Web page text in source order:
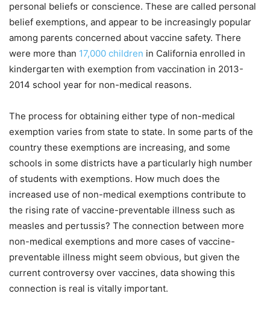
personal beliefs or conscience. These are called personal
belief exemptions, and appear to be increasingly popular
among parents concerned about vaccine safety. There
were more than 17,000 children in California enrolled in
kindergarten with exemption from vaccination in 2013-
2014 school year for non-medical reasons.
The process for obtaining either type of non-medical
exemption varies from state to state. In some parts of the
country these exemptions are increasing, and some
schools in some districts have a particularly high number
of students with exemptions. How much does the
increased use of non-medical exemptions contribute to
the rising rate of vaccine-preventable illness such as
measles and pertussis? The connection between more
non-medical exemptions and more cases of vaccine-
preventable illness might seem obvious, but given the
current controversy over vaccines, data showing this
connection is real is vitally important.